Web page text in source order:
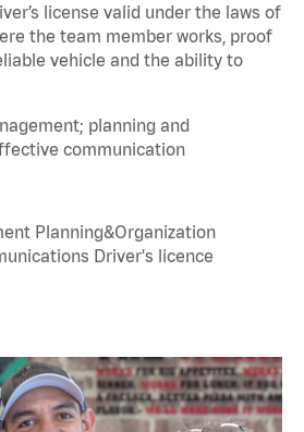
license valid under the laws of
the team member works, proof
vehicle and the ability to
planning and
communication
Planning&Organization
Driver's licence